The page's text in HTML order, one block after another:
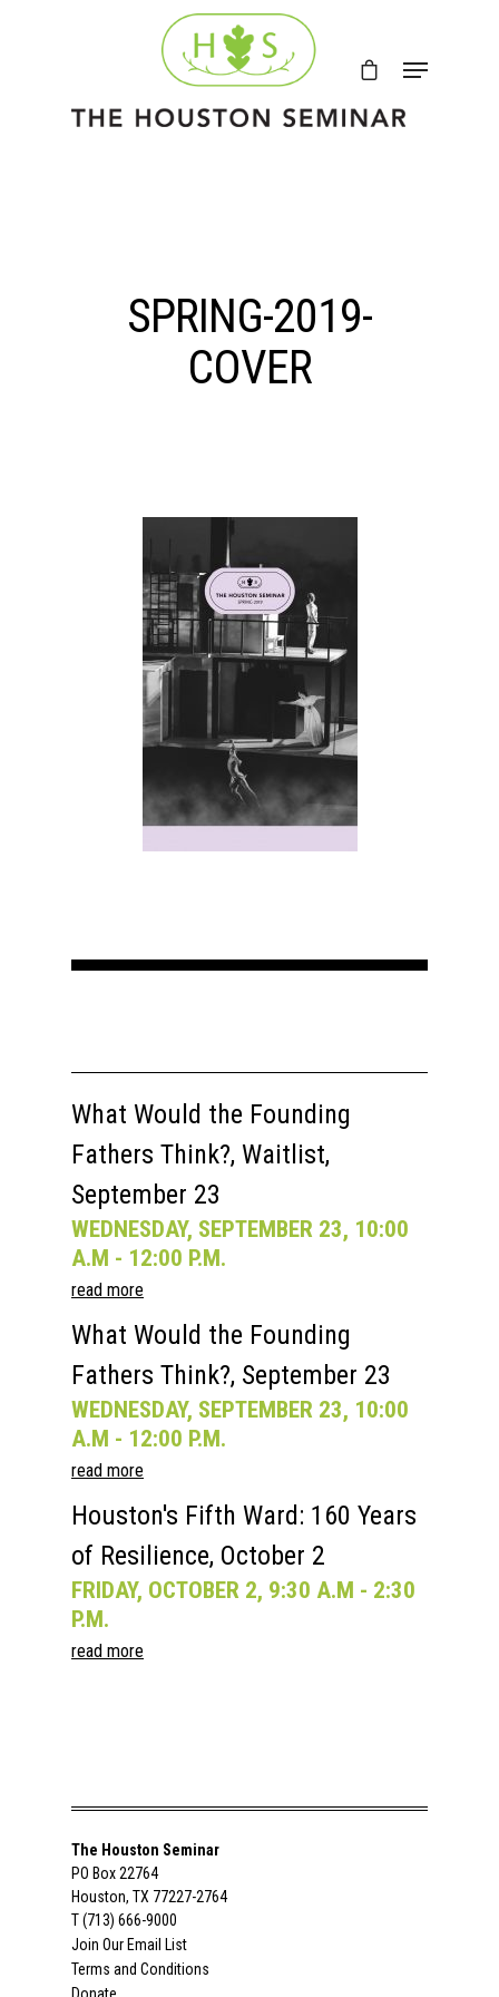
SPRING-2019-
COVER
What Would the Founding
Fathers Think?, Waitlist,
September 23
WEDNESDAY, SEPTEMBER 23, 10:00
A.M - 12:00 P.M.
read more
What Would the Founding
Fathers Think?, September 23
WEDNESDAY, SEPTEMBER 23, 10:00
A.M - 12:00 P.M.
read more
Houston's Fifth Ward: 160 Years
of Resilience, October 2
FRIDAY, OCTOBER 2, 9:30 A.M - 2:30
P.M.
read more
The Houston Seminar
PO Box 22764
Houston, TX 77227-2764
T (713) 666-9000
Join Our Email List
Terms and Conditions
Courses
Contact Us